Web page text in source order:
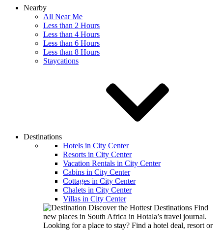
Nearby
All Near Me
Less than 2 Hours
Less than 4 Hours
Less than 6 Hours
Less than 8 Hours
Staycations
Destinations
Hotels in City Center
Resorts in City Center
Vacation Rentals in City Center
Cabins in City Center
Cottages in City Center
Chalets in City Center
Villas in City Center
Discover the Hottest Destinations Find
new places in South Africa in Hotala’s travel journal.
Looking for a place to stay? Find a hotel deal, resort or